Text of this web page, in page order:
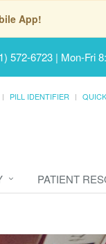
App!
572-6723 | Mon-Fri
PILL IDENTIFIER
PATIENT